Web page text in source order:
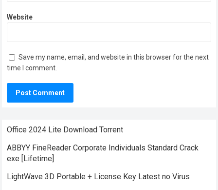
Website
Save my name, email, and website in this browser for the next
time I comment.
Office 2024 Lite Dоwnlоad Torrent
ABBYY FineReader Corporate Individuals Standard Crack
exe [Lifetime]
LightWave 3D Portable + License Key Latest no Virus